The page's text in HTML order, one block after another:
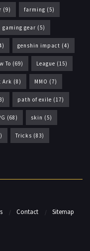
(9) farming (5)
gaming gear (5)
genshin impact (4)
To (69) League (15)
Ark (8) MMO (7)
path of exile (17)
(68) skin (5)
Tricks (83)
Contact Sitemap